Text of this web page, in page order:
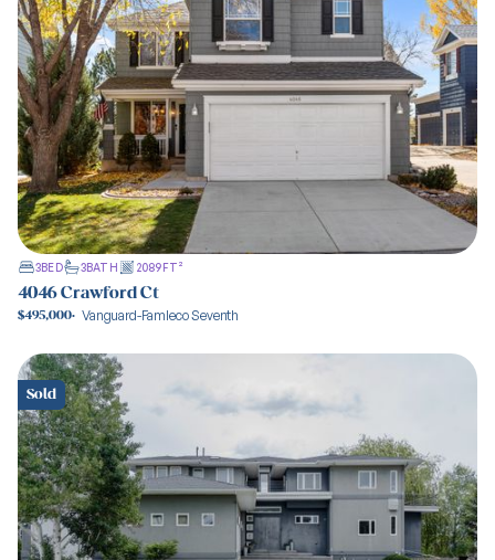
3BED 3BATH 2089FT²
4046 Crawford Ct
$495,000· Vanguard-Famleco Seventh
Sold